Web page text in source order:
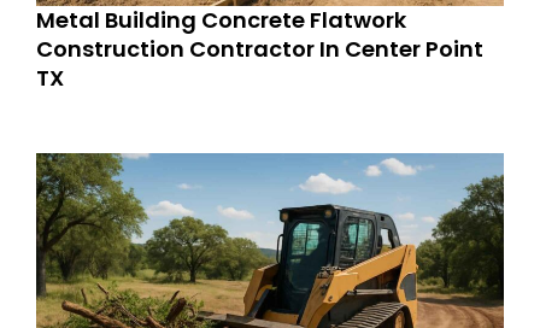
Metal Building Concrete Flatwork
Construction Contractor In Center Point
TX